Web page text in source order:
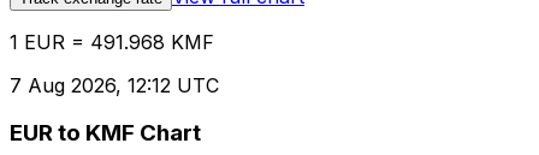
1 EUR = 491.968 KMF
7 Aug 2026, 12:12 UTC
EUR to KMF Chart